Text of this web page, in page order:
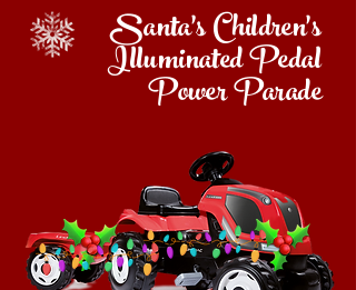
Santa's Children's
IlluminatedPedal
Power Parade